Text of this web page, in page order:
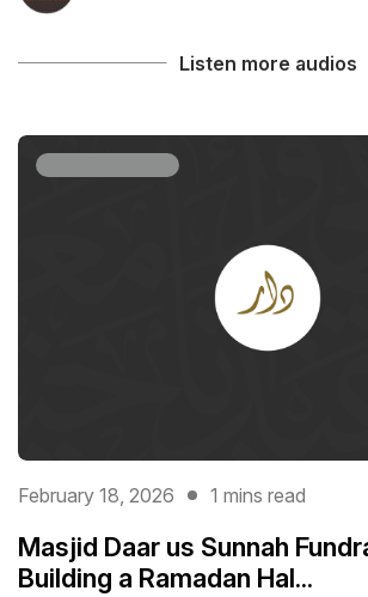
Listen more audios
February 18, 2026 1 mins read
Masjid Daar us Sunnah
Building a Ramadan Hal...